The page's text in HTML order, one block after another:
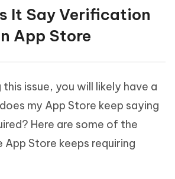
It Say Verification
App Store
issue, you will likely have a
my App Store keep saying
Here are some of the
App Store keeps requiring